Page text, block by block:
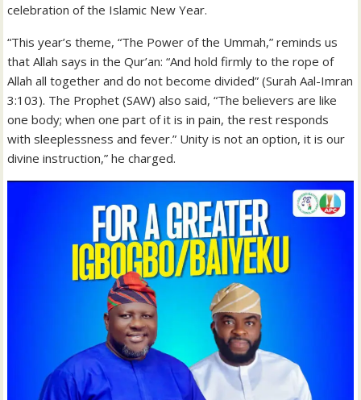
celebration of the Islamic New Year.
“This year’s theme, “The Power of the Ummah,” reminds us
that Allah says in the Qur’an: “And hold firmly to the rope of
Allah all together and do not become divided” (Surah Aal-Imran
3:103). The Prophet (SAW) also said, “The believers are like
one body; when one part of it is in pain, the rest responds
with sleeplessness and fever.” Unity is not an option, it is our
divine instruction,” he charged.